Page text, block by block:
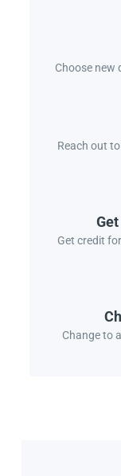
Choose new
Reach out
Get credit
Change to